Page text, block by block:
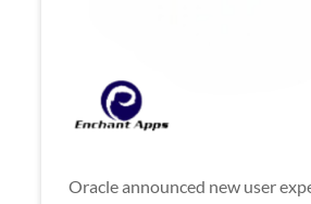
Oracle announced new user